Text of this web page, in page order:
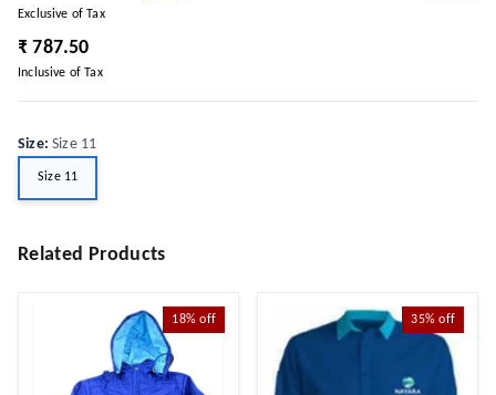
Exclusive of Tax
₹ 787.50
Inclusive of Tax
Size:Size 11
Size 11
Related Products
18% off 35% off